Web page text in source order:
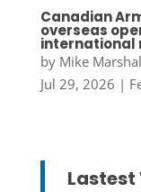
Canadian
overseas
international
by Mike
Jul 29, 2026 |
Lastest